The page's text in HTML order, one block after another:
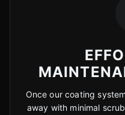
Once our coating
away with minimal